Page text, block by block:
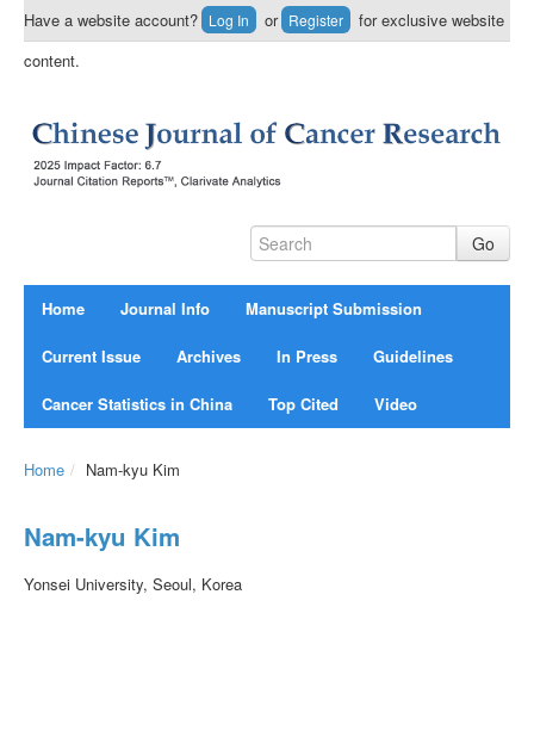
Have a website account? Log In or Register
for exclusive website
content.
Home Journal Info Manuscript Submission
Current Issue Archives In Press Guidelines
Cancer Statistics in China Top Cited Video
Home / Nam-kyu Kim
Nam-kyu Kim
Yonsei University, Seoul, Korea